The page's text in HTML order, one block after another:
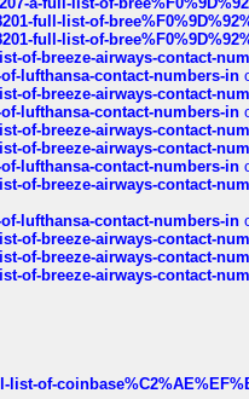
full-list-of-
full-list-of-
of-breeze-airways-contact-num
lufthansa-contact-numbers-in
of-breeze-airways-contact-num
lufthansa-contact-numbers-in
of-breeze-airways-contact-num
of-breeze-airways-contact-num
lufthansa-contact-numbers-in
of-breeze-airways-contact-num
lufthansa-contact-numbers-in
of-breeze-airways-contact-num
of-breeze-airways-contact-num
of-breeze-airways-contact-num
of-